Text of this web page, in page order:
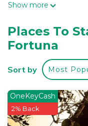
private parking.
with a fridge and a
bathrooms with a
screen TV with
player are
Kalambu Hot
Deluxe Vacation
Hanging Bridges
Show more
Places To
Fortuna
Sort by Most
OneKeyCash
2% Back